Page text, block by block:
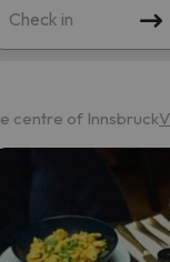
Check in
centre of Innsbruck